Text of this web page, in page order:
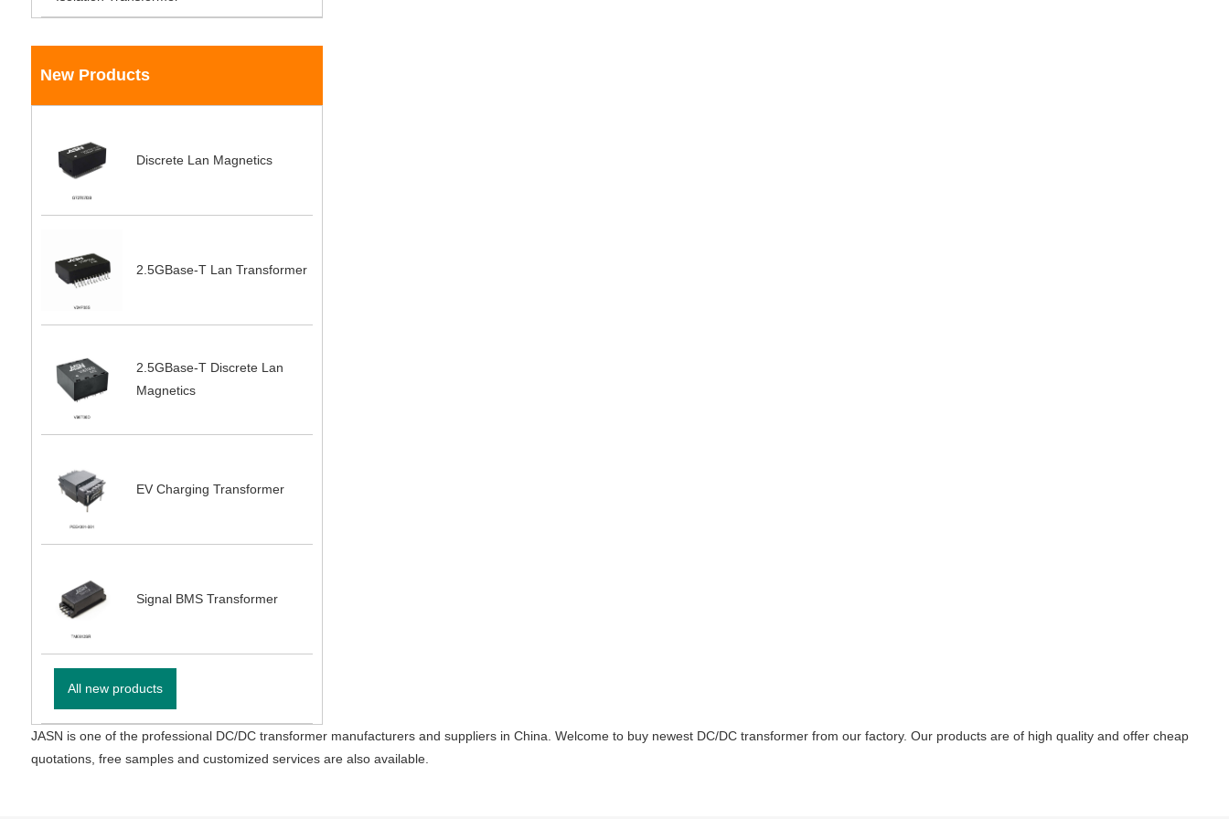
New Products
Discrete Lan Magnetics
2.5GBase-T Lan Transformer
2.5GBase-T Discrete Lan
Magnetics
EV Charging Transformer
Signal BMS Transformer
All new products
JASN is one of the professional DC/DC transformer manufacturers and suppliers in China. Welcome to buy newest DC/DC transformer from our factory. Our products are of high quality and offer cheap
quotations, free samples and customized services are also available.